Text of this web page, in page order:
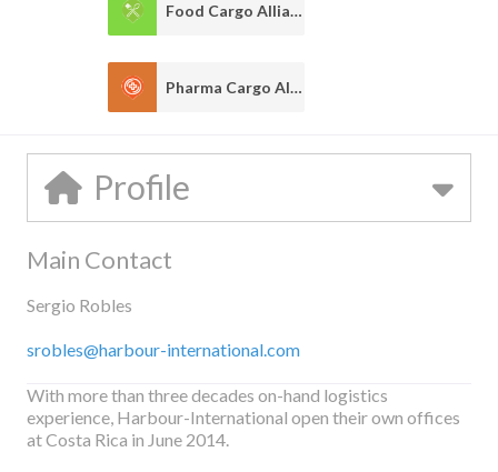
Food Cargo Alliance
Pharma Cargo Alliance
Profile
Main Contact
Sergio Robles
srobles@harbour-international.com
With more than three decades on-hand logistics
experience, Harbour-International open their own offices
at Costa Rica in June 2014.